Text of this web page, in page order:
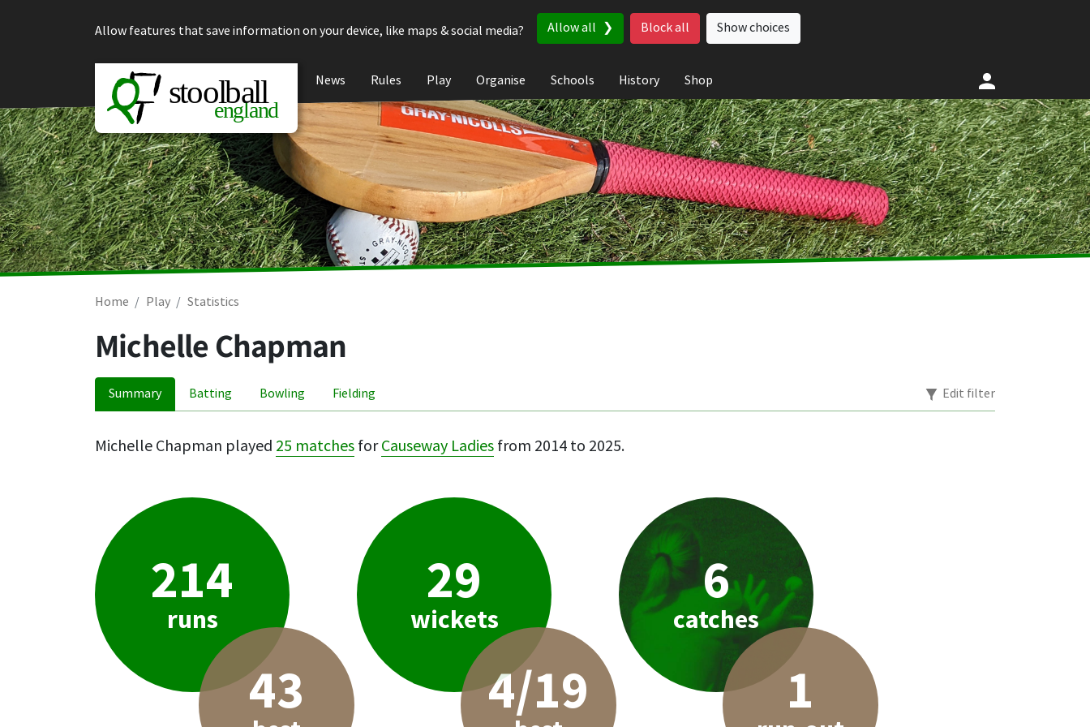
Allow features that save information on your device, like maps & social media?
Allow all Block all Show choices
News Rules Play Organise Schools History Shop
Home Play Statistics
Michelle Chapman
Summary Batting Bowling Fielding Edit filter
Michelle Chapman played 25 matches forCauseway Ladies from 2014 to 2025.
214
runs
43
29
wickets
4/19
6
catches
1